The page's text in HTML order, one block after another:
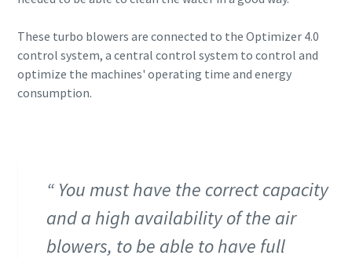
These turbo blowers are connected to the Optimizer 4.0
control system, a central control system to control and
optimize the machines' operating time and energy
consumption.
You must have the correct capacity
and a high availability of the air
blowers, to be able to have full